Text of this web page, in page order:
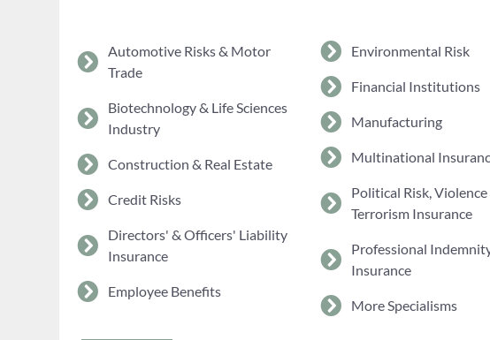
Automotive Risks & Motor
Trade
Biotechnology & Life Sciences
Industry
Construction & Real Estate
Credit Risks
Directors' & Officers' Liability
Insurance
Employee Benefits
Environmental Risk
Financial Institutions
Manufacturing
Multinational
Political Risk, Violence
Terrorism Insurance
Professional
Insurance
More Specialisms